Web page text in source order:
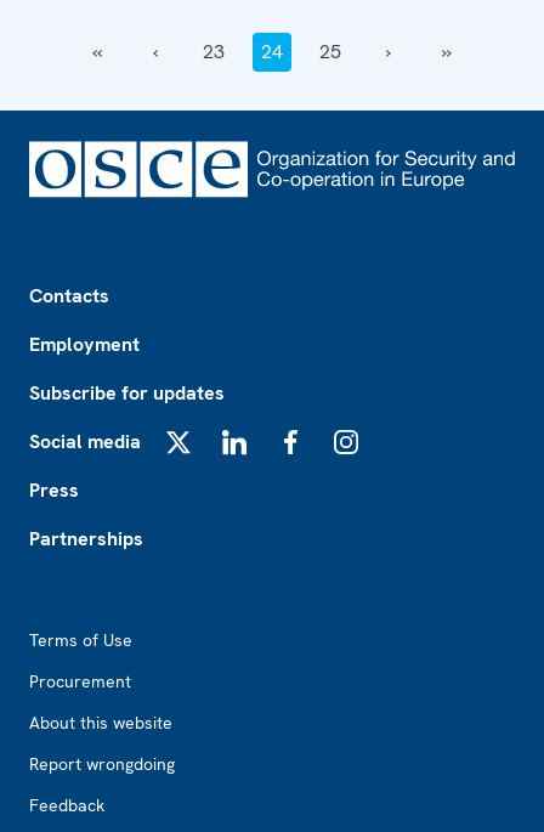
‹‹ ‹ 23 24 25 › ››
Contacts
Employment
Subscribe for updates
Social media
Press
Partnerships
Terms of Use
Procurement
About this website
Report wrongdoing
Feedback